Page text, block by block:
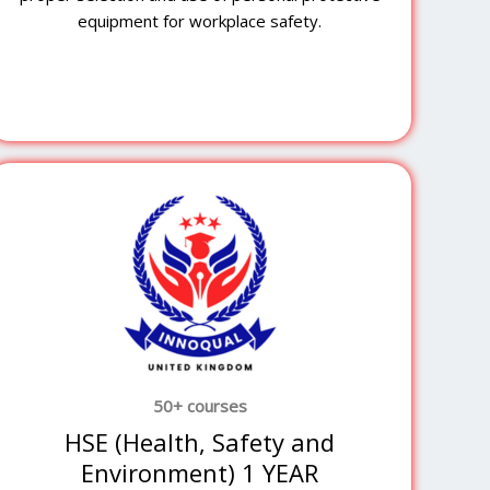
equipment for workplace safety.
50+ courses
HSE (Health, Safety and
Environment) 1 YEAR